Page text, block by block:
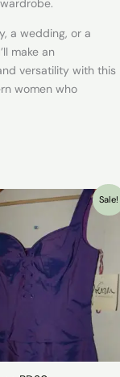
a wedding, or a
make an
versatility with this
women who
Sale!